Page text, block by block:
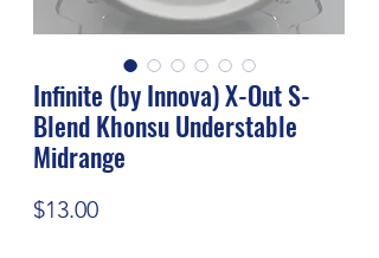
Infinite (by Innova) X-Out S-
Blend Khonsu Understable
Midrange
$13.00Price